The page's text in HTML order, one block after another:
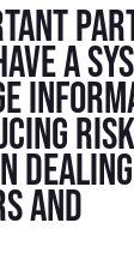
a
and